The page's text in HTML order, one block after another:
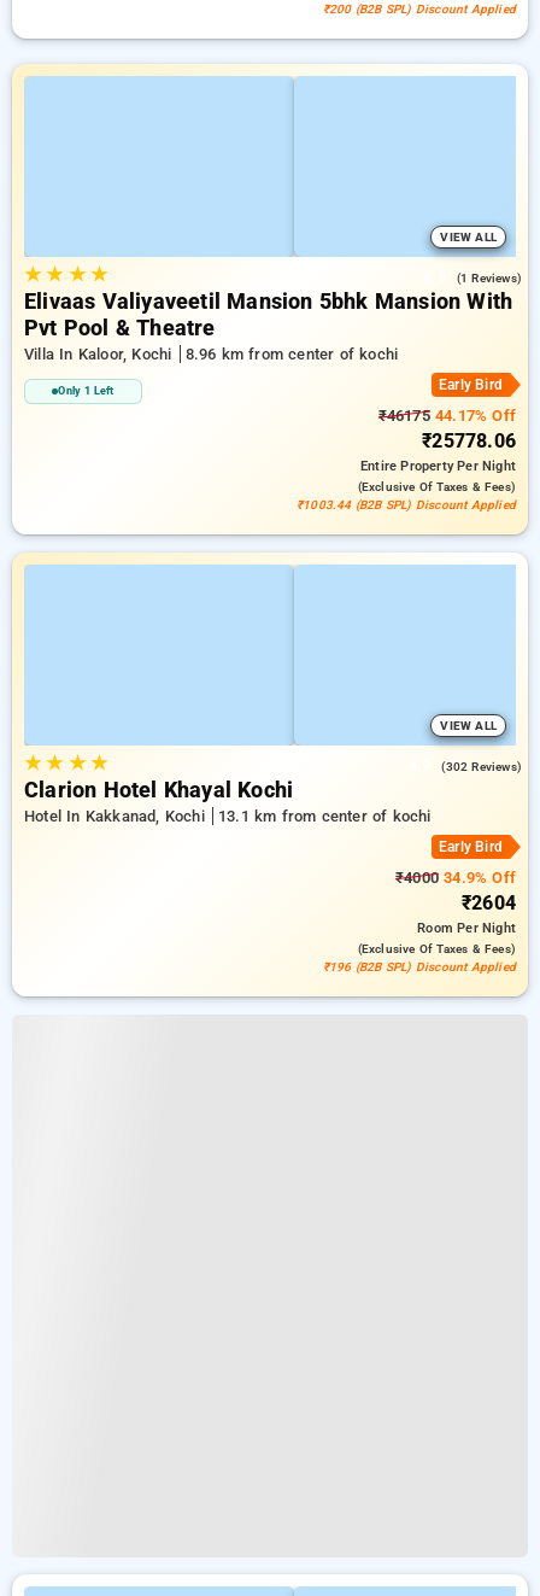
₹200 (B2B SPL) Discount Applied
VIEW ALL
★★ ★★ (1 Reviews)
Elivaas Valiyaveetil Mansion 5bhk Mansion With
Pvt Pool & Theatre
Villa In Kaloor, Kochi 8.96 km from center of kochi
Only 1 Left Early Bird
₹4617544.17% Off
₹25778.06
Entire PropertyPer Night
(exclusive Of Taxes & Fees)
₹1003.44 (B2B SPL) Discount Applied
VIEW ALL
★★ ★★ (302 Reviews)
Clarion Hotel Khayal Kochi
Hotel In Kakkanad, Kochi 13.1 km from center of kochi
Early Bird
₹4000 34.9% Off
₹2604
RoomPer Night
(exclusive Of Taxes & Fees)
₹196 (B2B SPL) Discount Applied